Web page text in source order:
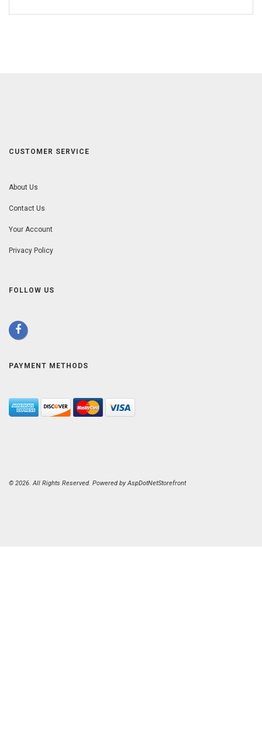
CUSTOMER SERVICE
About Us
Contact Us
Your Account
Privacy Policy
FOLLOW US
PAYMENT METHODS
© 2026. All Rights Reserved. Powered byAspDotNetStorefront